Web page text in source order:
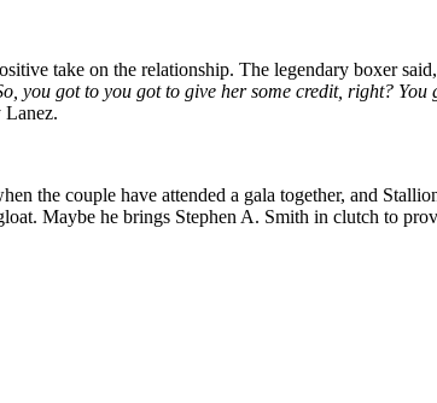
take on the relationship. The legendary boxer said,
you got to you got to give her some credit, right?
Lanez.
the couple have attended a gala together, and
Maybe he brings Stephen A. Smith in clutch to